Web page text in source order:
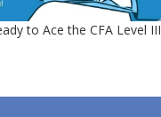
to Ace the CFA Level III